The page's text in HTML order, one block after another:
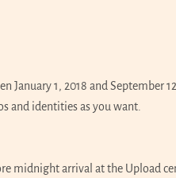
January 1, 2018 and September
and identities as you want.
midnight arrival at the Upload